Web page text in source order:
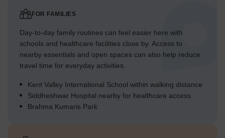
FOR FAMILIES
Day-to-day family routines can feel easier here with
schools and healthcare facilities close by. Access to
nearby essentials and open spaces can also help reduce
travel time for everyday activities.
Kent Valley International School within walking distance
Siddheshwar Hospital nearby for healthcare access
Brahma Kumaris Park